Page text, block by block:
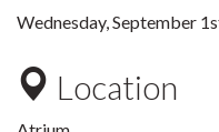
Wednesday, September
Location